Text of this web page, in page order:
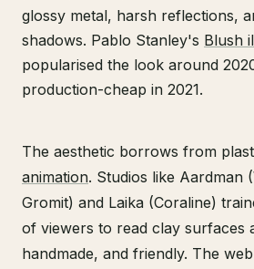
glossy metal, harsh reflections,
shadows. Pablo Stanley's Blush
popularised the look around
production-cheap in 2021.
The aesthetic borrows from
animation. Studios like Aardman
Gromit) and Laika (Coraline)
of viewers to read clay surfaces
handmade, and friendly. The